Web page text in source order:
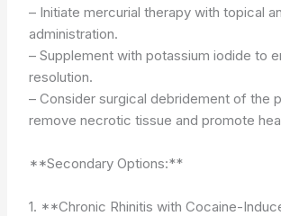
– Initiate mercurial therapy with topical
administration.
– Supplement with potassium iodide to
resolution.
– Consider surgical debridement of the
remove necrotic tissue and promote
**Secondary Options:**
1. **Chronic Rhinitis with Cocaine-